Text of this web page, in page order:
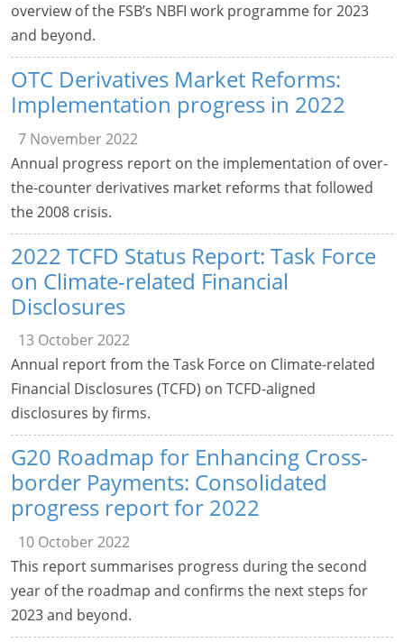
overview of the FSB’s NBFI work programme for 2023
and beyond.
OTC Derivatives Market Reforms:
Implementation progress in 2022
7 November 2022
Annual progress report on the implementation of over-
the-counter derivatives market reforms that followed
the 2008 crisis.
2022 TCFD Status Report: Task Force
on Climate-related Financial
Disclosures
13 October 2022
Annual report from the Task Force on Climate-related
Financial Disclosures (TCFD) on TCFD-aligned
disclosures by firms.
G20 Roadmap for Enhancing Cross-
border Payments: Consolidated
progress report for 2022
10 October 2022
This report summarises progress during the second
year of the roadmap and confirms the next steps for
2023 and beyond.